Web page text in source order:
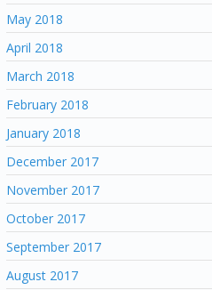
May 2018
April 2018
March 2018
February 2018
January 2018
December 2017
November 2017
October 2017
September 2017
August 2017